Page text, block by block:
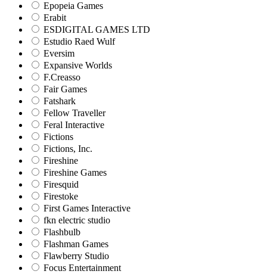
Epopeia Games
Erabit
ESDIGITAL GAMES LTD
Estudio Raed Wulf
Eversim
Expansive Worlds
F.Creasso
Fair Games
Fatshark
Fellow Traveller
Feral Interactive
Fictions
Fictions, Inc.
Fireshine
Fireshine Games
Firesquid
Firestoke
First Games Interactive
fkn electric studio
Flashbulb
Flashman Games
Flawberry Studio
Focus Entertainment